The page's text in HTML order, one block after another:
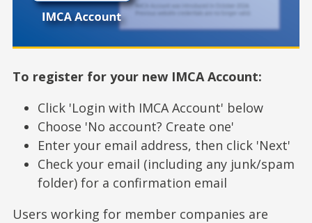
To register for your new IMCA Account:
Click 'Login with IMCA Account' below
Choose 'No account? Create one'
Enter your email address, then click 'Next'
Check your email (including any junk/spam
folder) for a confirmation email
Users working for member companies are